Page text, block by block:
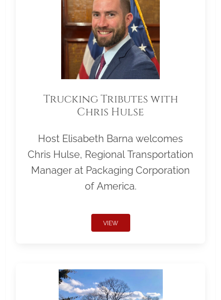
Trucking Tributes with
Chris Hulse
Host Elisabeth Barna welcomes
Chris Hulse, Regional Transportation
Manager at Packaging Corporation
of America.
VIEW